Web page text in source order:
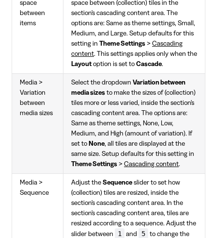
space
between
items
space between (collection) tiles in the
section's cascading content area. The
options are: Same as theme settings, Small,
Medium, and Large. Setup defaults for this
setting in Theme Settings > Cascading
content. This settings applies only when the
Layout option is set to Cascade.
Media >
Variation
between
media sizes
Select the dropdown Variation between
media sizes to make the sizes of (collection)
tiles more or less varied, inside the section's
cascading content area. The options are:
Same as theme settings, None, Low,
Medium, and High (amount of variation). If
set to None, all tiles are displayed at the
same size. Setup defaults for this setting in
Theme Settings > Cascading content.
Media >
Sequence
Adjust the Sequence slider to set how
(collection) tiles are resized, inside the
section's cascading content area. In the
section's cascading content area, tiles are
resized according to a sequence. Adjust the
slider between
1 and 5
to change the